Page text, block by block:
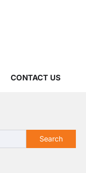
CONTACT US
Search